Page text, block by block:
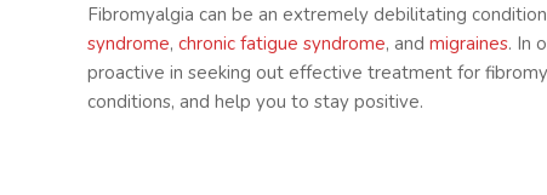
Fibromyalgia can be an extremely debilitating
syndrome, chronic fatigue syndrome, and migraines. In
proactive in seeking out effective treatment for
conditions, and help you to stay positive.